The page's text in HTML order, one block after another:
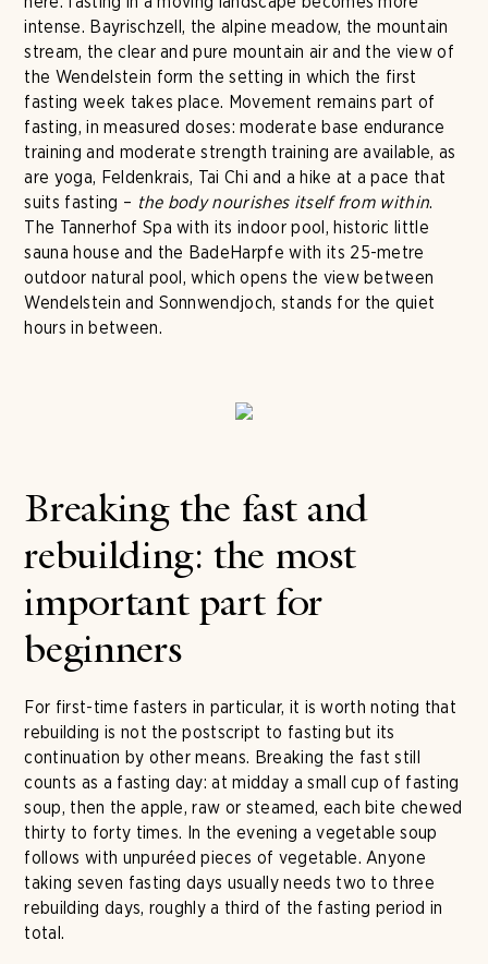
intense. Bayrischzell, the alpine meadow, the mountain
stream, the clear and pure mountain air and the view of
the Wendelstein form the setting in which the first
fasting week takes place. Movement remains part of
fasting, in measured doses: moderate base endurance
training and moderate strength training are available, as
are yoga, Feldenkrais, Tai Chi and a hike at a pace that
suits fasting – the body nourishes itself from within.
The Tannerhof Spa with its indoor pool, historic little
sauna house and the BadeHarpfe with its 25-metre
outdoor natural pool, which opens the view between
Wendelstein and Sonnwendjoch, stands for the quiet
hours in between.
Breaking the fast and
rebuilding: the most
important part for
beginners
For first-time fasters in particular, it is worth noting that
rebuilding is not the postscript to fasting but its
continuation by other means. Breaking the fast still
counts as a fasting day: at midday a small cup of fasting
soup, then the apple, raw or steamed, each bite chewed
thirty to forty times. In the evening a vegetable soup
follows with unpuréed pieces of vegetable. Anyone
taking seven fasting days usually needs two to three
rebuilding days, roughly a third of the fasting period in
total.